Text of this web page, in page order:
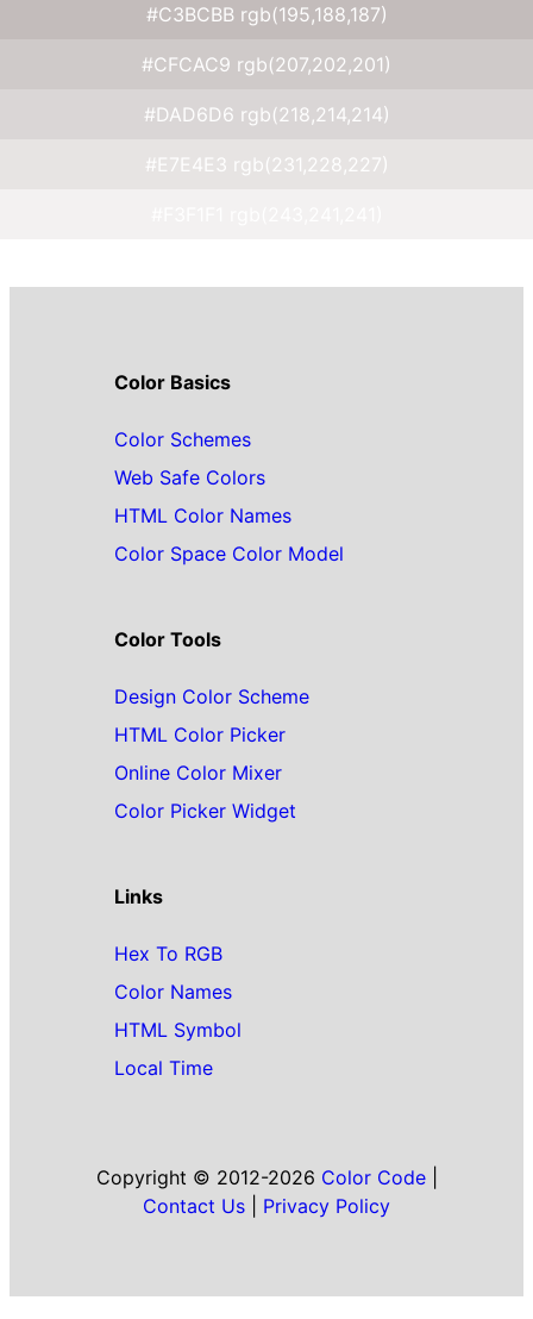
#C3BCBB rgb(195,188,187)
#CFCAC9 rgb(207,202,201)
#DAD6D6 rgb(218,214,214)
#E7E4E3 rgb(231,228,227)
Color Basics
Color Schemes
Web Safe Colors
HTML Color Names
Color Space Color Model
Color Tools
Design Color Scheme
HTML Color Picker
Online Color Mixer
Color Picker Widget
Links
Hex To RGB
Color Names
HTML Symbol
Local Time
Copyright © 2012-2026 Color Code|
Contact Us
Privacy Policy